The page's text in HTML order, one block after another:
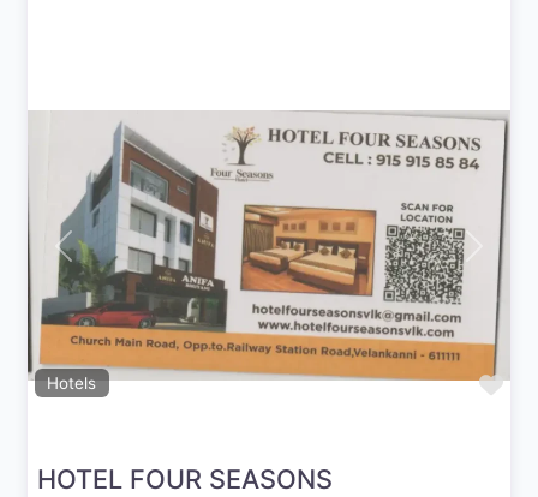
Hotels
Previous Next
HOTEL FOUR SEASONS